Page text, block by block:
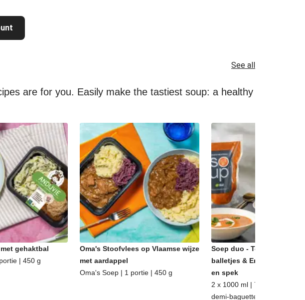
See all
are for you. Easily make the tastiest soup: a healthy
gehaktbal
| 450 g
Oma's Stoofvlees op Vlaamse wijze
met aardappel
Oma's Soep | 1 portie | 450 g
Soep duo - Tomatensoep
balletjes & Erwtensoep
en spek
2 x 1000 ml | 7 - 8 porties |
demi-baguette